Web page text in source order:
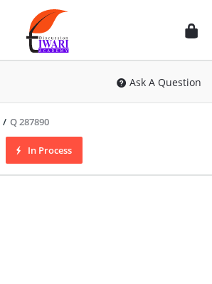
Discussion
Forum
Ask A Question
/ Q 287890
In Process